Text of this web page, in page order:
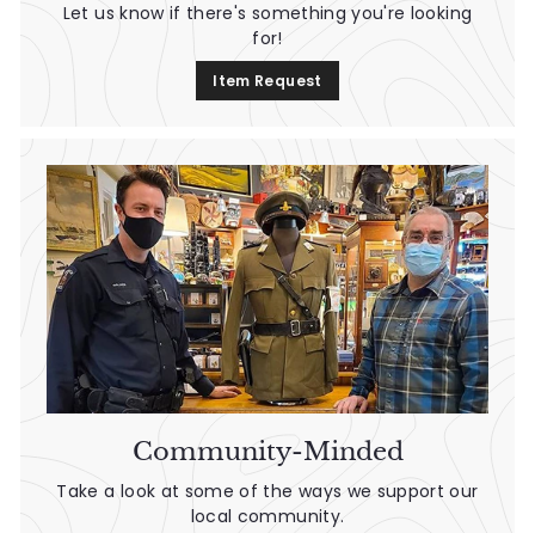
Let us know if there's something you're looking
for!
Item Request
Community-Minded
Take a look at some of the ways we support our
local community.